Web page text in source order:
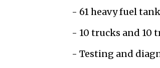
- 61 heavy fuel
- 10 trucks and 10
- Testing and